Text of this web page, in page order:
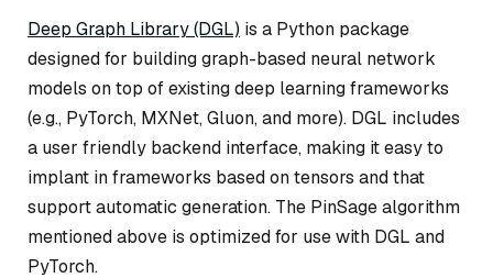
Deep Graph Library (DGL) is a Python package
designed for building graph-based neural network
models on top of existing deep learning frameworks
(e.g., PyTorch, MXNet, Gluon, and more). DGL includes
a user friendly backend interface, making it easy to
implant in frameworks based on tensors and that
support automatic generation. The PinSage algorithm
mentioned above is optimized for use with DGL and
PyTorch.